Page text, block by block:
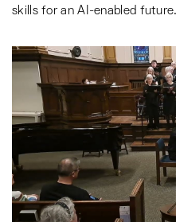
skills for an AI-enabled future.